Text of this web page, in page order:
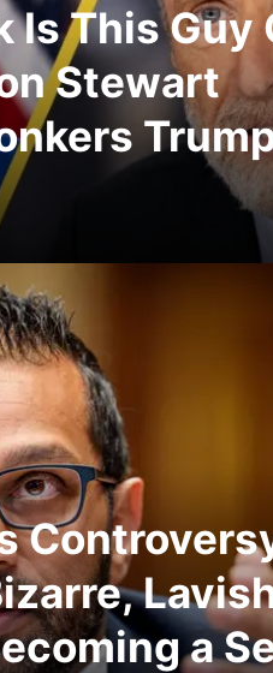
Is This Guy
Stewart
a